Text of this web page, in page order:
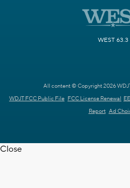
WEST 63.3
All content © Copyright 2026
WDJT FCC Public File FCC License Renewal
Report Ad
Close